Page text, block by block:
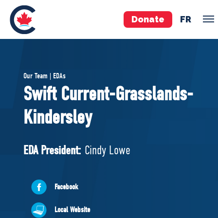
Donate FR
Pierre Poilievre
Your Conservative MPs
Shadow Cabinet
EDAs
ABOUT US
Governing Documents
Our Team | EDAs
Swift Current-Grasslands-
Kindersley
EDA President: Cindy Lowe
Facebook
Local Website